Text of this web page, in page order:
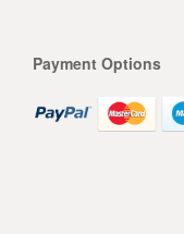
Payment Options